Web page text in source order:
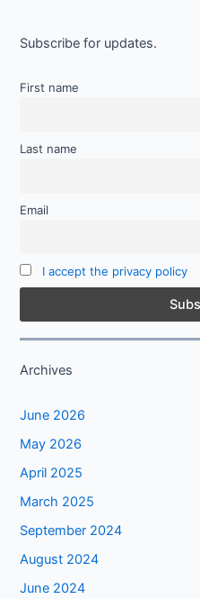
Subscribe for updates.
First name
Last name
Email
I accept the privacy policy
Archives
June 2026
May 2026
April 2025
March 2025
September 2024
August 2024
June 2024